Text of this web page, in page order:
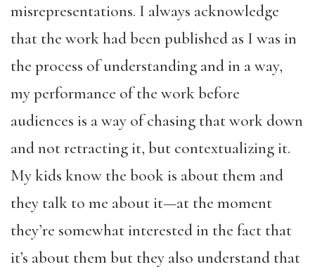
misrepresentations. I always acknowledge
that the work had been published as I was in
the process of understanding and in a way,
my performance of the work before
audiences is a way of chasing that work down
and not retracting it, but contextualizing it.
My kids know the book is about them and
they talk to me about it—at the moment
they’re somewhat interested in the fact that
it’s about them but they also understand that